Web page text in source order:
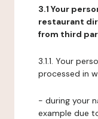
3.1 Your
restaurant
from third
3.1.1. Your
processed in
- during your
example due